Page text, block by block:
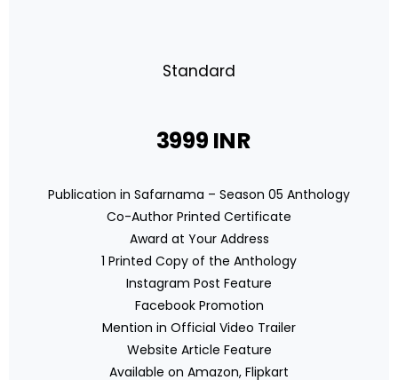
Standard
3999 INR
Publication in Safarnama – Season 05 Anthology
Co-Author Printed Certificate
Award at Your Address
1 Printed Copy of the Anthology
Instagram Post Feature
Facebook Promotion
Mention in Official Video Trailer
Website Article Feature
Available on Amazon, Flipkart